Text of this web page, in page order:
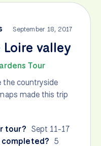
September 18, 2017
valley
Tour
the countryside
made this trip
tour? Sept 11-17
completed? 5